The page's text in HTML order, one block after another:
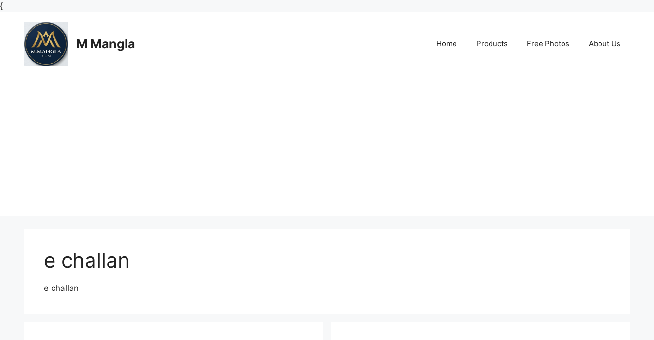
{Skip
content
M Mangla Home Products Free Photos About Us
e challan
e challan